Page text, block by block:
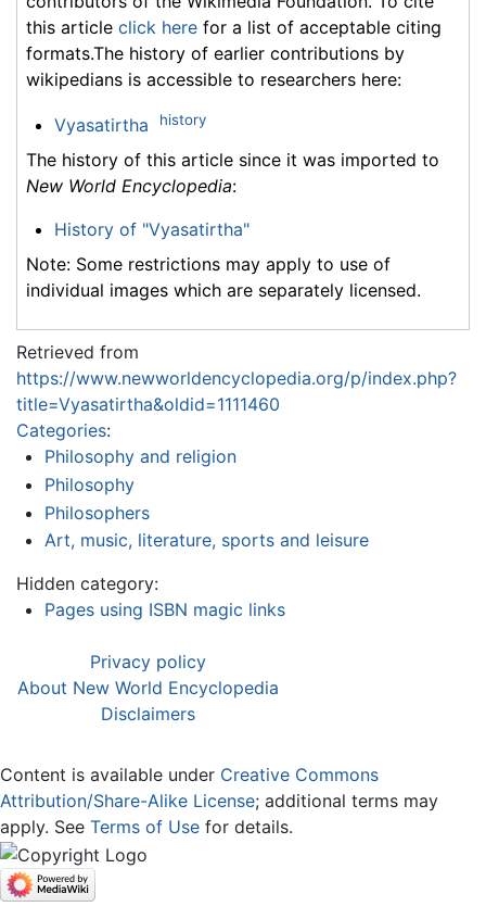
this article click here for a list of acceptable citing
formats.The history of earlier contributions by
wikipedians is accessible to researchers here:
Vyasatirtha history
The history of this article since it was imported to
New World Encyclopedia:
History of "Vyasatirtha"
Note: Some restrictions may apply to use of
individual images which are separately licensed.
Retrieved from
https://www.newworldencyclopedia.org/p/index.php?
title=Vyasatirtha&oldid=1111460
Categories:
Philosophy and religion
Philosophy
Philosophers
Art, music, literature, sports and leisure
Hidden category:
Pages using ISBN magic links
Privacy policy
About New World Encyclopedia
Disclaimers
Content is available under Creative Commons
Attribution/Share-Alike License; additional terms may
apply. See Terms of Use for details.